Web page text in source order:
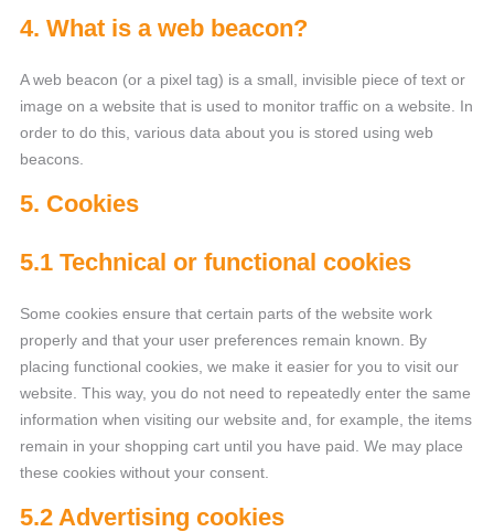
4. What is a web beacon?
A web beacon (or a pixel tag) is a small, invisible piece of text or
image on a website that is used to monitor traffic on a website. In
order to do this, various data about you is stored using web
beacons.
5. Cookies
5.1 Technical or functional cookies
Some cookies ensure that certain parts of the website work
properly and that your user preferences remain known. By
placing functional cookies, we make it easier for you to visit our
website. This way, you do not need to repeatedly enter the same
information when visiting our website and, for example, the items
remain in your shopping cart until you have paid. We may place
these cookies without your consent.
5.2 Advertising cookies